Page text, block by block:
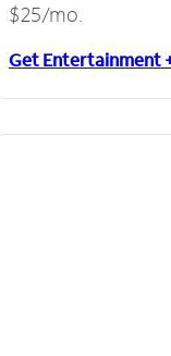
$25/mo.
Get Entertainment